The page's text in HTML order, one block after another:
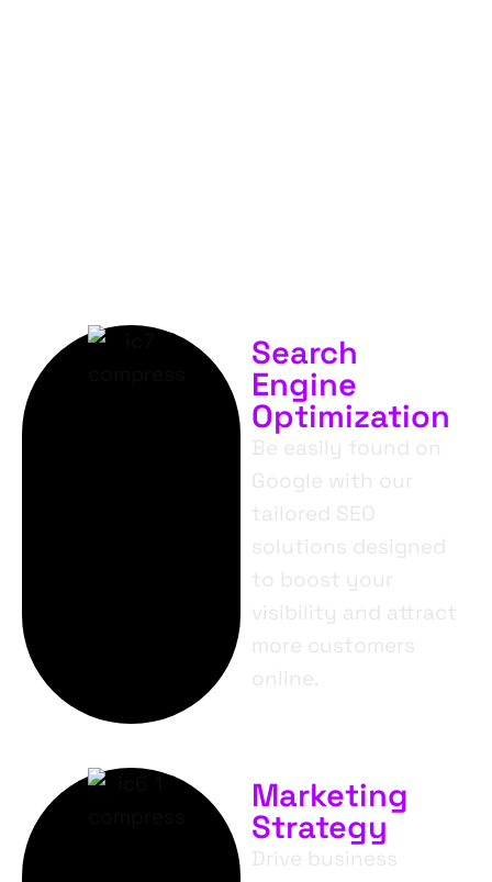
Search
Engine
Optimization
Be easily found on
Google with our
tailored SEO
solutions designed
to boost your
visibility and attract
more customers
online.
Marketing
Strategy
Drive business